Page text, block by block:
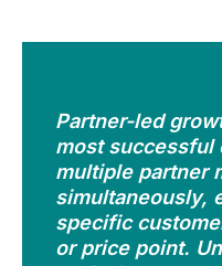
Partner-led
most successful
multiple partner
simultaneously,
specific
or price point.